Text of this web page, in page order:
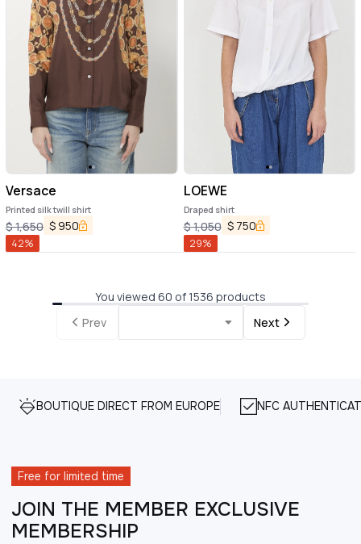
Versace
Printed silk twill shirt
$1,650 $ 950
42%
LOEWE
Draped shirt
$1,050 $ 750
29%
You viewed 60 of 1536 products
Prev
Next
BOUTIQUE DIRECT FROM EUROPE NFC
Free for limited time
JOIN THE MEMBER EXCLUSIVE
MEMBERSHIP